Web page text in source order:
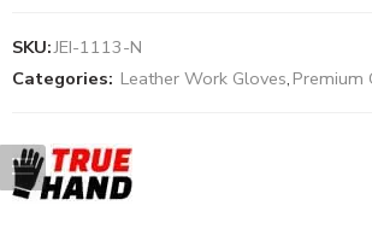
SKU:JEI-1113-N
Categories: Leather Work Gloves, Premium